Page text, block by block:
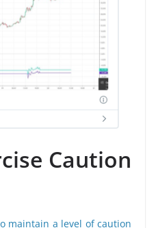
Caution
maintain a level of caution